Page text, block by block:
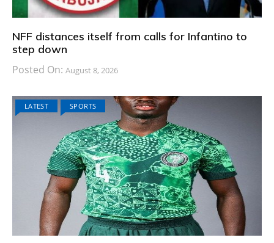
NFF distances itself from calls for Infantino to
step down
Posted On: August 8, 2026
LATEST SPORTS